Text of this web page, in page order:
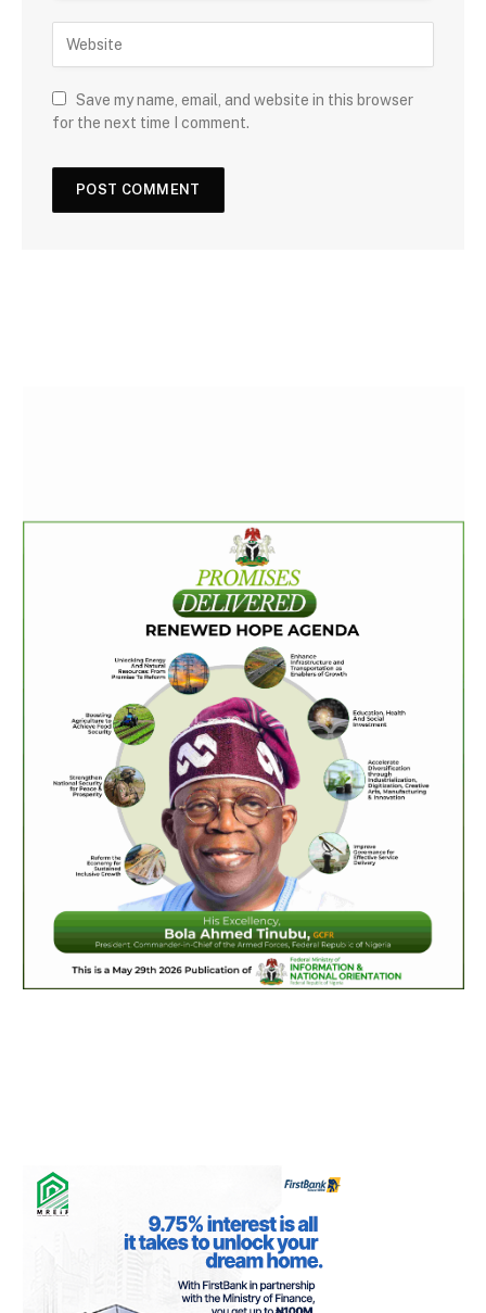
Save my name, email, and website in this browser
for the next time I comment.